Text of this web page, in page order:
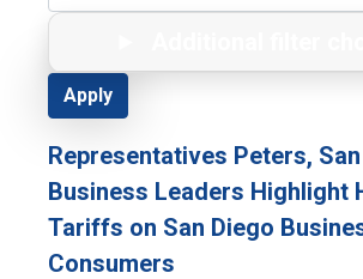
Representatives Peters,
Business Leaders Highlight
Tariffs on San Diego
Consumers